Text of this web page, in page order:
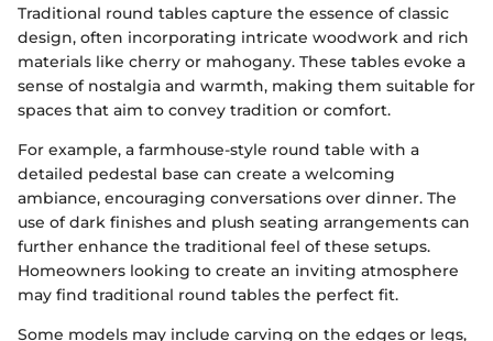
Traditional round tables capture the essence of classic
design, often incorporating intricate woodwork and rich
materials like cherry or mahogany. These tables evoke a
sense of nostalgia and warmth, making them suitable for
spaces that aim to convey tradition or comfort.
For example, a farmhouse-style round table with a
detailed pedestal base can create a welcoming
ambiance, encouraging conversations over dinner. The
use of dark finishes and plush seating arrangements can
further enhance the traditional feel of these setups.
Homeowners looking to create an inviting atmosphere
may find traditional round tables the perfect fit.
Some models may include carving on the edges or legs,